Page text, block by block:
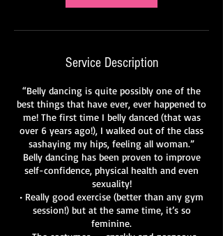
Service Description
“Belly dancing is quite possibly one of the
best things that have ever, ever happened to
me! The first time I belly danced (that was
over 6 years ago!), I walked out of the class
sashaying my hips, feeling all woman.”
Belly dancing has been proven to improve
self-confidence, physical health and even
sexuality!
• Really good exercise (better than any gym
session!) but at the same time, it’s so
feminine.